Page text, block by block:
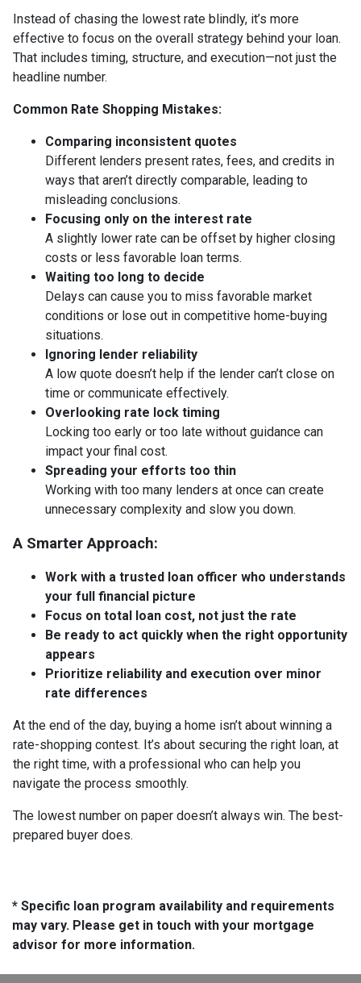
Instead of chasing the lowest rate blindly, it’s more
effective to focus on the overall strategy behind your loan.
That includes timing, structure, and execution—not just the
headline number.
Common Rate Shopping Mistakes:
Comparing inconsistent quotes
Different lenders present rates, fees, and credits in
ways that aren’t directly comparable, leading to
misleading conclusions.
Focusing only on the interest rate
A slightly lower rate can be offset by higher closing
costs or less favorable loan terms.
Waiting too long to decide
Delays can cause you to miss favorable market
conditions or lose out in competitive home-buying
situations.
Ignoring lender reliability
A low quote doesn’t help if the lender can’t close on
time or communicate effectively.
Overlooking rate lock timing
Locking too early or too late without guidance can
impact your final cost.
Spreading your efforts too thin
Working with too many lenders at once can create
unnecessary complexity and slow you down.
A Smarter Approach:
Work with a trusted loan officer who understands
your full financial picture
Focus on total loan cost, not just the rate
Be ready to act quickly when the right opportunity
appears
Prioritize reliability and execution over minor
rate differences
At the end of the day, buying a home isn’t about winning a
rate-shopping contest. It’s about securing the right loan, at
the right time, with a professional who can help you
navigate the process smoothly.
The lowest number on paper doesn’t always win. The best-
prepared buyer does.
* Specific loan program availability and requirements
may vary. Please get in touch with your mortgage
advisor for more information.